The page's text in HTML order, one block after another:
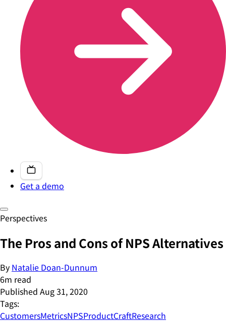
Get a demo
Perspectives
The Pros and Cons of NPS Alternatives
By Natalie Doan-Dunnum
6m read
Published Aug 31, 2020
Tags:
CustomersMetricsNPSProductCraftResearch